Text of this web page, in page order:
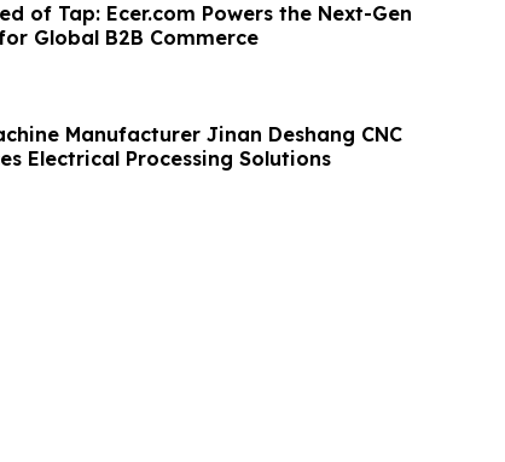
of Tap: Ecer.com Powers the Next-Gen
Global B2B Commerce
Manufacturer Jinan Deshang CNC
Electrical Processing Solutions